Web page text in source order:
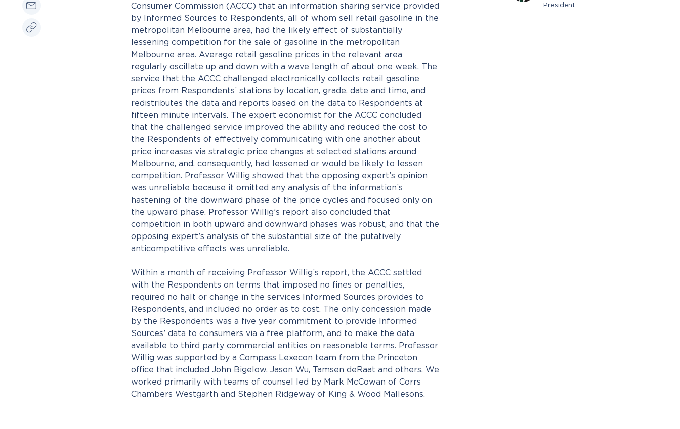
Consumer Commission (ACCC) that an information sharing service provided
by Informed Sources to Respondents, all of whom sell retail gasoline in the
metropolitan Melbourne area, had the likely effect of substantially
lessening competition for the sale of gasoline in the metropolitan
Melbourne area. Average retail gasoline prices in the relevant area
regularly oscillate up and down with a wave length of about one week. The
service that the ACCC challenged electronically collects retail gasoline
prices from Respondents’ stations by location, grade, date and time, and
redistributes the data and reports based on the data to Respondents at
fifteen minute intervals. The expert economist for the ACCC concluded
that the challenged service improved the ability and reduced the cost to
the Respondents of effectively communicating with one another about
price increases via strategic price changes at selected stations around
Melbourne, and, consequently, had lessened or would be likely to lessen
competition. Professor Willig showed that the opposing expert’s opinion
was unreliable because it omitted any analysis of the information’s
hastening of the downward phase of the price cycles and focused only on
the upward phase. Professor Willig’s report also concluded that
competition in both upward and downward phases was robust, and that the
opposing expert’s analysis of the substantial size of the putatively
anticompetitive effects was unreliable.
Within a month of receiving Professor Willig’s report, the ACCC settled
with the Respondents on terms that imposed no fines or penalties,
required no halt or change in the services Informed Sources provides to
Respondents, and included no order as to cost. The only concession made
by the Respondents was a five year commitment to provide Informed
Sources’ data to consumers via a free platform, and to make the data
available to third party commercial entities on reasonable terms. Professor
Willig was supported by a Compass Lexecon team from the Princeton
office that included John Bigelow, Jason Wu, Tamsen deRaat and others. We
worked primarily with teams of counsel led by Mark McCowan of Corrs
Chambers Westgarth and Stephen Ridgeway of King & Wood Mallesons.
President